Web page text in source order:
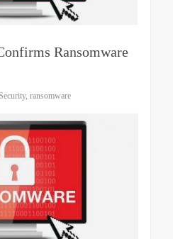
Ransomware
, ransomware